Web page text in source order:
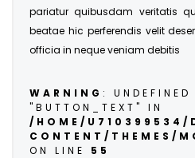
pariatur quibusdam veritatis
beatae hic perferendis velit
officia in neque veniam debitis
WARNING : UNDEFINED
"BUTTON_TEXT" IN
/HOME/U710399534/
CONTENT/THEMES/
ON LINE 55